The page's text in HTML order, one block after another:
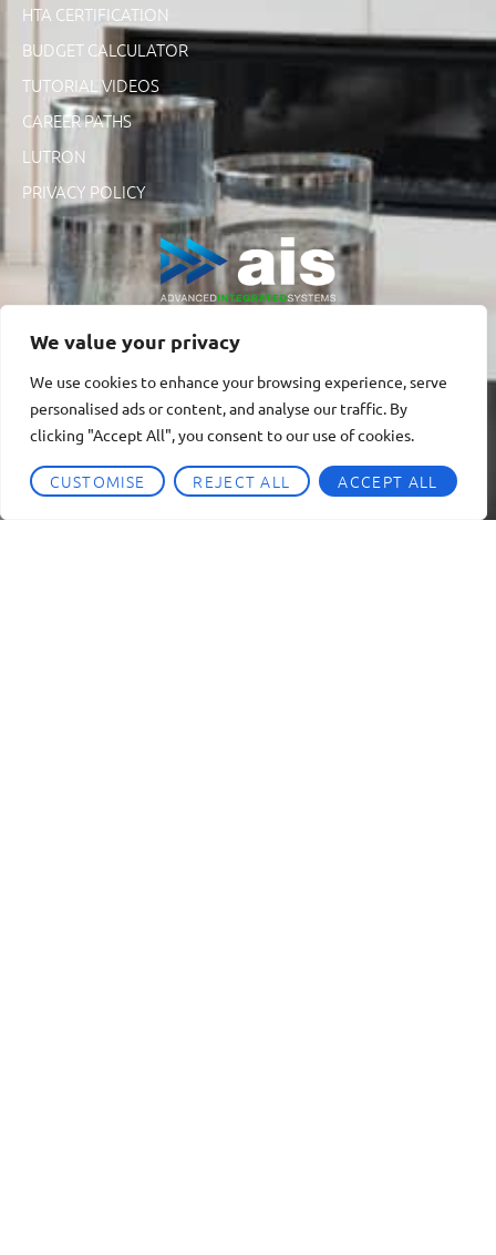
We value your privacy
We use cookies to enhance your browsing experience, serve
personalised ads or content, and analyse our traffic. By
clicking "Accept All", you consent to our use of cookies.
CUSTOMISE REJECT ALL ACCEPT ALL
HTA CERTIFICATION
BUDGET CALCULATOR
TUTORIAL VIDEOS
CAREER PATHS
LUTRON
PRIVACY POLICY